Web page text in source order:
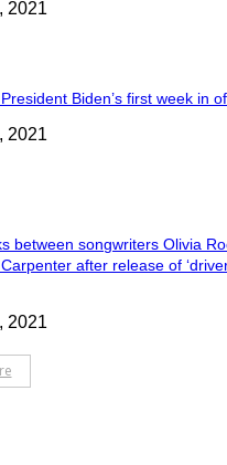
2021
Biden’s first week in
2021
between songwriters Olivia
after release of
2021